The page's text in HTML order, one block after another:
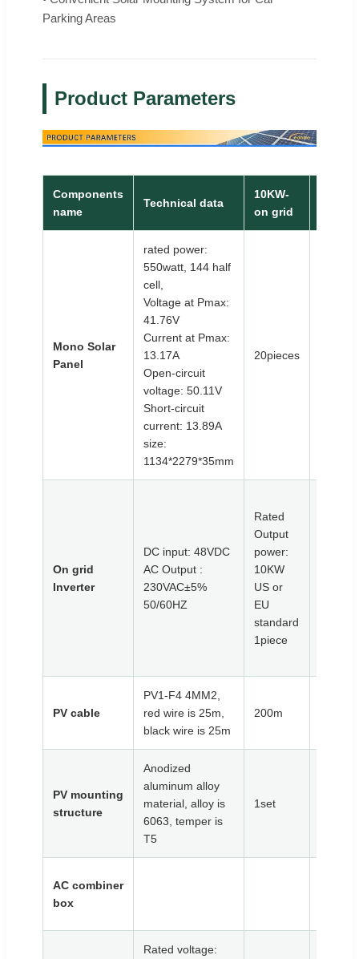
Parking Areas
Product Parameters
Components
name
Technical data
10KW-
on grid
Mono Solar
Panel
rated power:
550watt, 144 half
cell,
Voltage at Pmax:
41.76V
Current at Pmax:
13.17A
Open-circuit
voltage: 50.11V
Short-circuit
current: 13.89A
size:
1134*2279*35mm
20pieces
On grid
Inverter
DC input: 48VDC
AC Output :
230VAC±5%
50/60HZ
Rated
Output
power:
10KW
US or
EU
standard
1piece
PV cable
PV1-F4 4MM2,
red wire is 25m,
black wire is 25m
200m
PV mounting
structure
Anodized
aluminum alloy
material, alloy is
6063, temper is
T5
1set
AC combiner
box
Rated voltage: